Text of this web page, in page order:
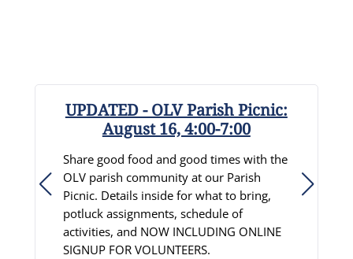
UPDATED - OLV Parish Picnic:
August 16, 4:00-7:00
Share good food and good times with the
OLV parish community at our Parish
Picnic. Details inside for what to bring,
potluck assignments, schedule of
activities, and NOW INCLUDING ONLINE
SIGNUP FOR VOLUNTEERS.